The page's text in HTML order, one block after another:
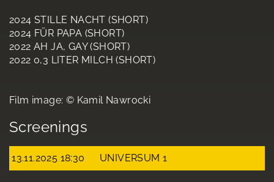
2024 STILLE NACHT (SHORT)
2024 FÜR PAPA (SHORT)
2022 AH JA, GAY (SHORT)
2022 0,3 LITER MILCH (SHORT)
Film image: © Kamil Nawrocki
Screenings
13.11.2025 18:30 UNIVERSUM 1